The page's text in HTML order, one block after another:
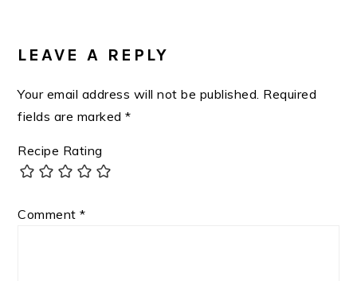
INTERACTIONS
LEAVE A REPLY
Your email address will not be published. Required
fields are marked*
Recipe Rating
Comment*